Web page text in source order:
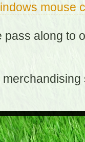
mouse
pass along to